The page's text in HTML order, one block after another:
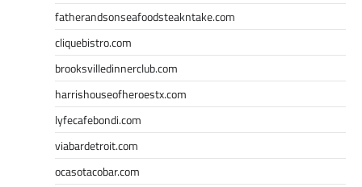
fatherandsonseafoodsteakntake.com
cliquebistro.com
brooksvilledinnerclub.com
harrishouseofheroestx.com
lyfecafebondi.com
viabardetroit.com
ocasotacobar.com